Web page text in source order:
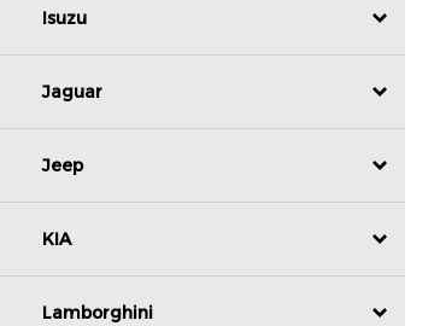
Isuzu
Jaguar
Jeep
KIA
Lamborghini